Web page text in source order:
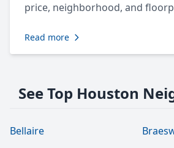
price, neighborhood, and
Read more
See Top Houston
Bellaire